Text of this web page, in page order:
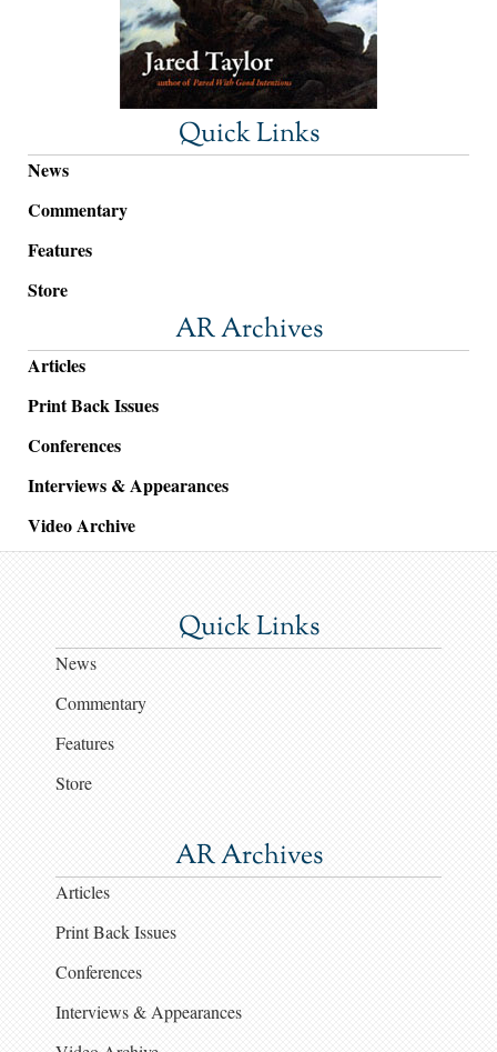
Quick Links
News
Commentary
Features
Store
AR Archives
Articles
Print Back Issues
Conferences
Interviews & Appearances
Video Archive
Quick Links
News
Commentary
Features
Store
AR Archives
Articles
Print Back Issues
Conferences
Interviews & Appearances